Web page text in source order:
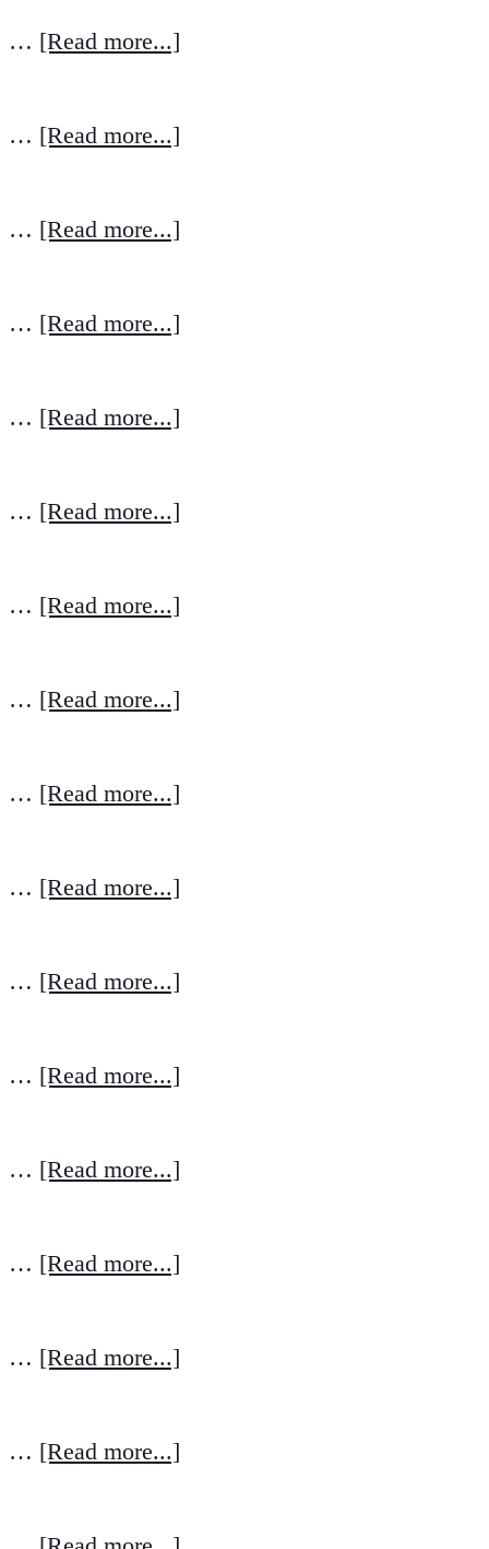
… [Read more...]
… [Read more...]
… [Read more...]
… [Read more...]
… [Read more...]
… [Read more...]
… [Read more...]
… [Read more...]
… [Read more...]
… [Read more...]
… [Read more...]
… [Read more...]
… [Read more...]
… [Read more...]
… [Read more...]
… [Read more...]